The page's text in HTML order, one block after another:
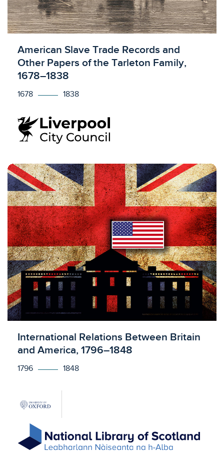
Licensed to access
American Slave Trade Records and
Other Papers of the Tarleton Family,
1678–1838
1678 1838
Licensed to access
International Relations Between Britain
and America, 1796–1848
1796 1848